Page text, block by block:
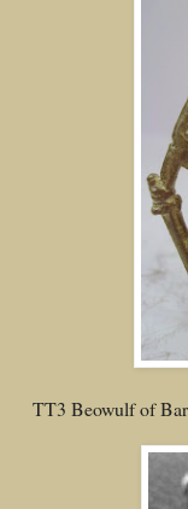
TT3 Beowulf of